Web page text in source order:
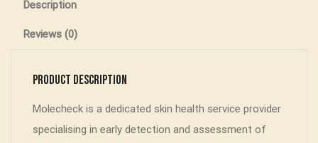
Description
Reviews (0)
Product Description
Molecheck is a dedicated skin health service provider
specialising in early detection and assessment of